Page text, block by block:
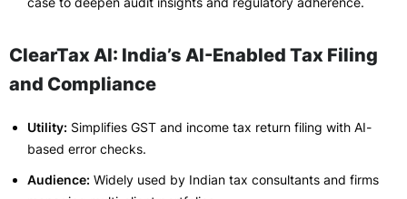
ClearTax AI: India’s AI-Enabled Tax Filing
and Compliance
Utility: Simplifies GST and income tax return filing with AI-
based error checks.
Audience: Widely used by Indian tax consultants and firms